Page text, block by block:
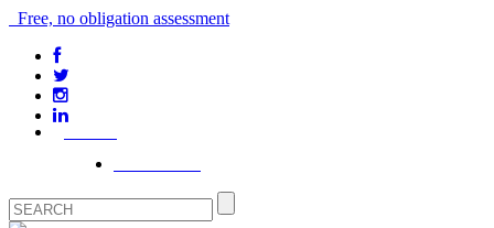
Free, no obligation assessment